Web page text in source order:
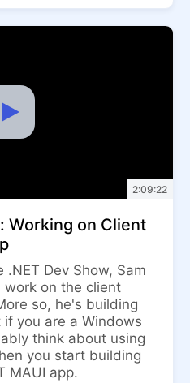
2:09:22
Working on Client
Dev Show, Sam
work on the client
so, he's building
you are a Windows
think about using
you start building
MAUI app.